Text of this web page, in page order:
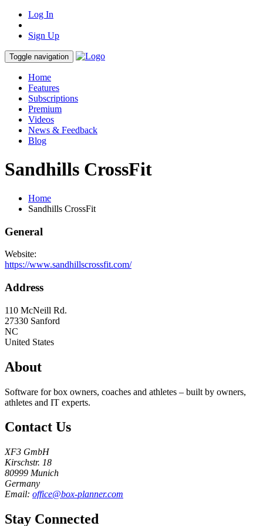
Log In
Sign Up
Toggle navigation
Home
Features
Subscriptions
Premium
Videos
News & Feedback
Blog
Sandhills CrossFit
Home
Sandhills CrossFit
General
Website:
https://www.sandhillscrossfit.com/
Address
110 McNeill Rd.
27330 Sanford
NC
United States
About
Software for box owners, coaches and athletes – built by owners,
athletes and IT experts.
Contact Us
XF3 GmbH
Kirschstr. 18
80999 Munich
Germany
Email: office@box-planner.com
Stay Connected